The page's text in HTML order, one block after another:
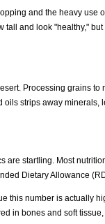
and the heavy
tall and look "healthy,"
Processing grains
strips away
are startling. Most
Dietary Allowance
this number is actually
in bones and soft